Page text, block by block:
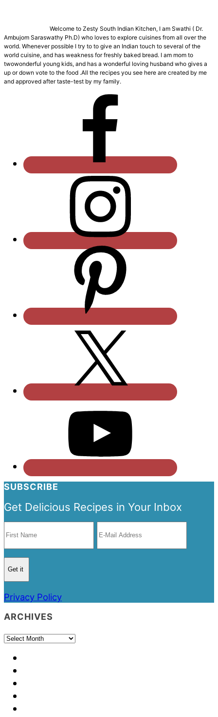
Welcome to Zesty South Indian Kitchen, I am Swathi ( Dr.
Ambujom Saraswathy Ph.D) who loves to explore cuisines from all over the
world. Whenever possible I try to to give an Indian touch to several of the
world cuisine, and has weakness for freshly baked bread. I am mom to
twowonderful young kids, and has a wonderful loving husband who gives a
up or down vote to the food .All the recipes you see here are created by me
and approved after taste-test by my family.
SUBSCRIBE
Get Delicious Recipes in Your Inbox
Privacy Policy
ARCHIVES
Archives